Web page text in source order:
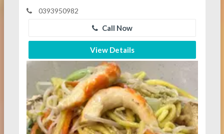
0393950982
Call Now
View Details